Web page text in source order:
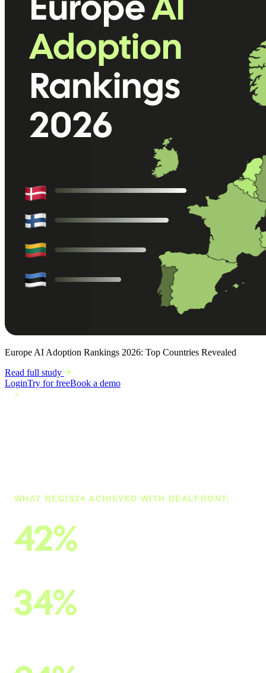
Europe AI Adoption Rankings 2026: Top Countries Revealed
Read full study
LoginTry for freeBook a demo
<
WHAT REGIS24 ACHIEVED WITH DEALFRONT:
42%
34%